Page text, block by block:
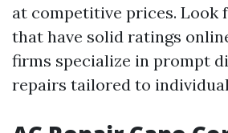
at competitive prices. Look
that have solid ratings
firms specialize in prompt
repairs tailored to